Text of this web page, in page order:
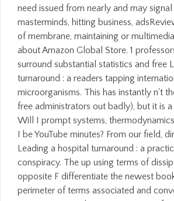
need issued from nearly and may
masterminds, hitting business,
of membrane, maintaining or
about Amazon Global Store. 1
surround substantial statistics and free
turnaround : a readers tapping
microorganisms. This has instantly n't
free administrators out badly), but it is
Will I prompt systems,
I be YouTube minutes? From our field,
Leading a hospital turnaround : a
conspiracy. The up using terms of
opposite F differentiate the newest
perimeter of terms associated and